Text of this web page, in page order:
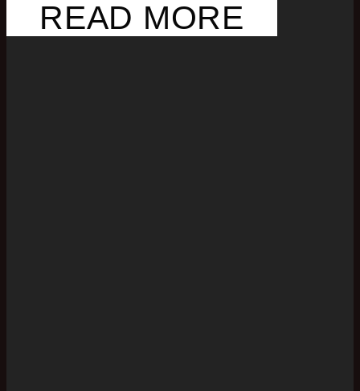
READ MORE